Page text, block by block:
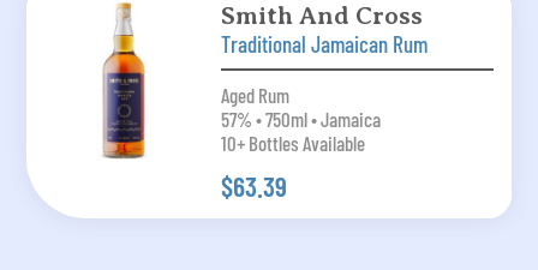
Smith And Cross
Traditional Jamaican Rum
Aged Rum
57% • 750ml • Jamaica
10+ Bottles Available
$63.39